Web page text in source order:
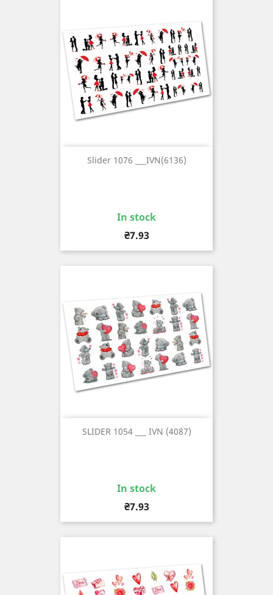
Slider 1076 ___IVN(6136)
In stock
Price
₴7.93
SLIDER 1054 ___ IVN (4087)
In stock
Price
₴7.93